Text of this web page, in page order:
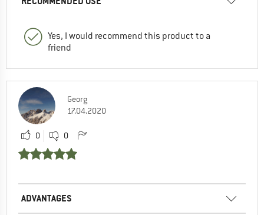
Yes, I would recommend this product to a
friend
Georg
17.04.2020
0 0
ADVANTAGES